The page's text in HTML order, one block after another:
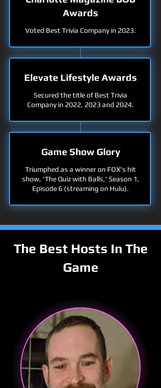
Awards
Voted Best Trivia Company in 2023.
Elevate Lifestyle Awards
Secured the title of Best Trivia
Company in 2022, 2023 and 2024.
Game Show Glory
Triumphed as a winner on FOX's hit
show, 'The Quiz with Balls,' Season 1,
Episode 6 (streaming on Hulu).
The Best Hosts In The
Game